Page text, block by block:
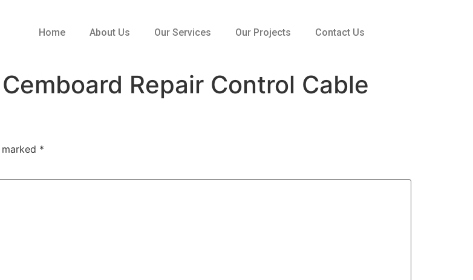
Home About Us Our Services Our Projects Contact Us
Repair Control Cable
*